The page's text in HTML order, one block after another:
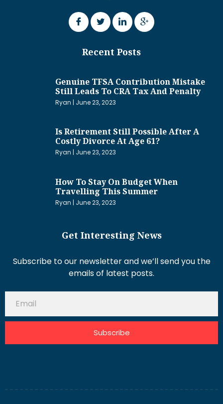
Recent Posts
Genuine TFSA Contribution Mistake
Still Leads To CRA Tax And Penalty
Ryan June 23, 2023
Is Retirement Still Possible After A
Costly Divorce At Age 61?
Ryan June 23, 2023
How To Stay On Budget When
Travelling This Summer
Ryan June 23, 2023
Get Interesting News
Subscribe to our newsletter and we’ll send you the
emails of latest posts.
Subscribe